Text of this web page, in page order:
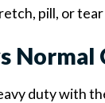
pill, or
Normal
duty with